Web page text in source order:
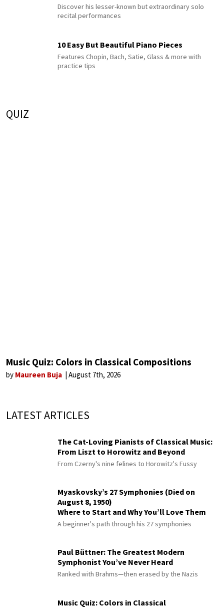
Discover his lesser-known but extraordinary solo
recital performances
10 Easy But Beautiful Piano Pieces
Features Chopin, Bach, Satie, Glass & more with
practice tips
QUIZ
Music Quiz: Colors in Classical Compositions
by Maureen Buja August 7th, 2026
LATEST ARTICLES
The Cat-Loving Pianists of Classical Music:
From Liszt to Horowitz and Beyond
From Czerny's nine felines to Horowitz's Fussy
Myaskovsky’s 27 Symphonies (Died on
August 8, 1950)
Where to Start and Why You’ll Love Them
A beginner's path through his 27 symphonies
Paul Büttner: The Greatest Modern
Symphonist You’ve Never Heard
Ranked with Brahms—then erased by the Nazis
Music Quiz: Colors in Classical